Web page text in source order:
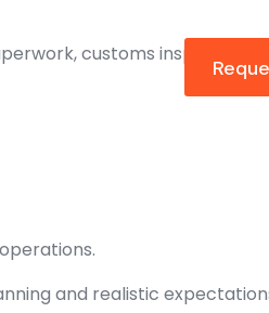
customs inspections,
and realistic